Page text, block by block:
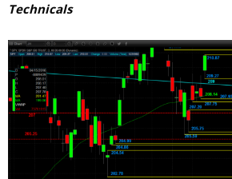
Technicals